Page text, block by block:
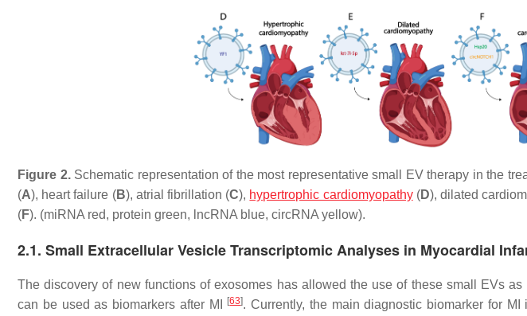
Figure 2.Schematic representation of the most representative small EV therapy in the
(A), heart failure (B), atrial fibrillation (C), hypertrophic cardiomyopathy(D), dilated
(F). (miRNA red, protein green, lncRNA blue, circRNA yellow).
2.1. Small Extracellular Vesicle Transcriptomic Analyses in Myocardial
The discovery of new functions of exosomes has allowed the use of these small EVs
can be used as biomarkers after MI
[63]. Currently, the main diagnostic biomarker for MI